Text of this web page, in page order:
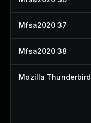
Mfsa2020 37
Mfsa2020 38
Mozilla Thunderbird